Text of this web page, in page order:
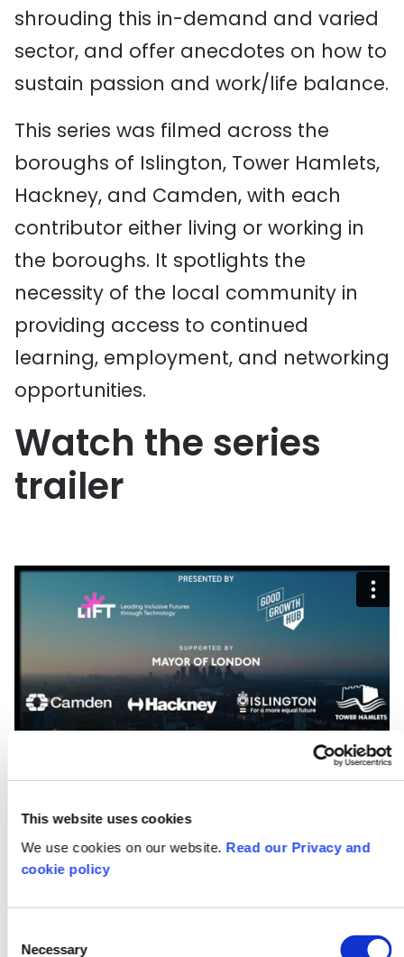
This website uses cookies
We use cookies on our website. Read our Privacy and
cookie policy
Selection
Necessary
shrouding this in-demand and varied
sector, and offer anecdotes on how to
sustain passion and work/life balance.
This series was filmed across the
boroughs of Islington, Tower Hamlets,
Hackney, and Camden, with each
contributor either living or working in
the boroughs. It spotlights the
necessity of the local community in
providing access to continued
learning, employment, and networking
opportunities.
Watch the series
trailer
Stream the short films